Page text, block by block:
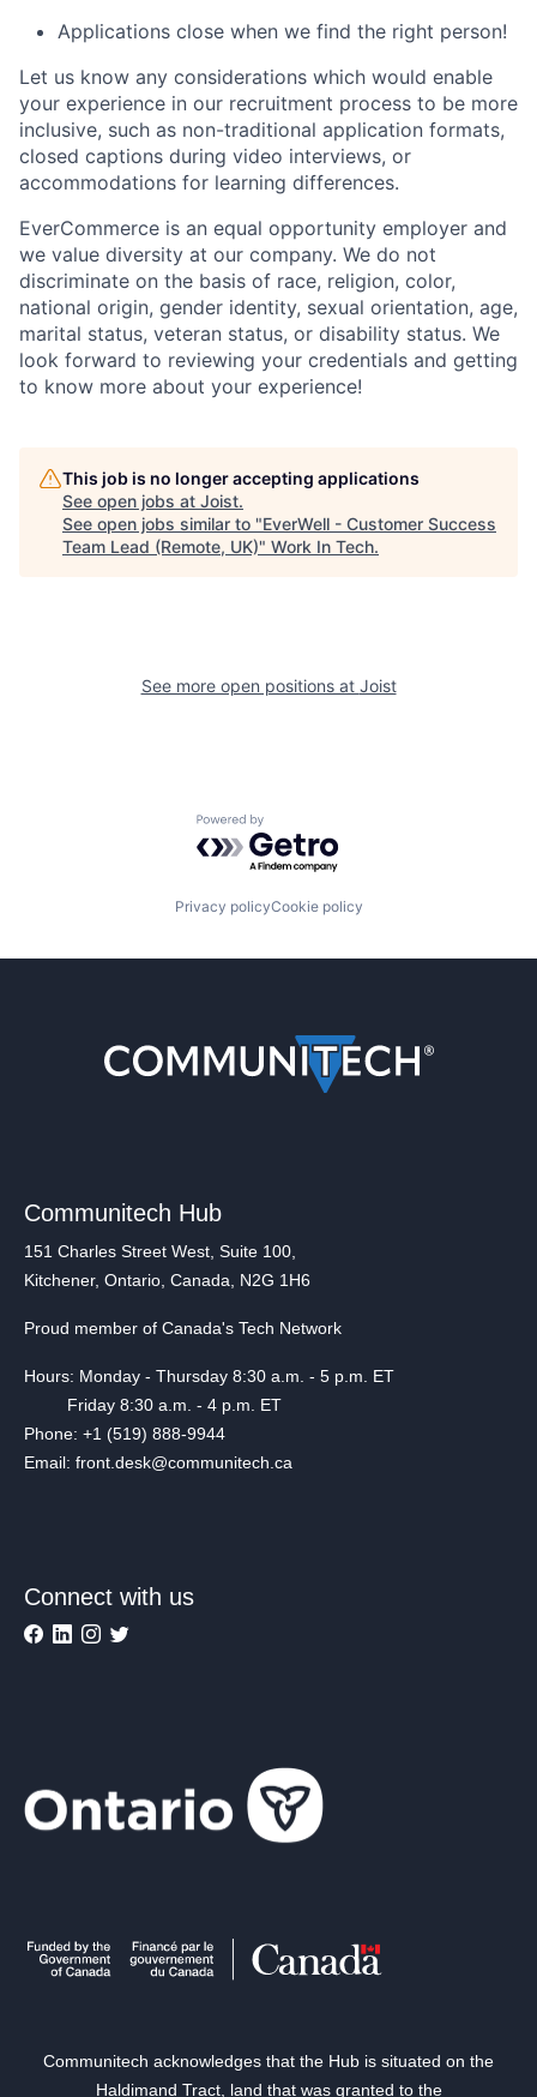
Applications close when we find the right person!
Let us know any considerations which would enable
your experience in our recruitment process to be more
inclusive, such as non-traditional application formats,
closed captions during video interviews, or
accommodations for learning differences.
EverCommerce is an equal opportunity employer and
we value diversity at our company. We do not
discriminate on the basis of race, religion, color,
national origin, gender identity, sexual orientation, age,
marital status, veteran status, or disability status. We
look forward to reviewing your credentials and getting
to know more about your experience!
This job is no longer accepting applications
See open jobs at Joist.
See open jobs similar to "EverWell - Customer Success
Team Lead (Remote, UK)" Work In Tech.
See more open positions at Joist
Powered by Getro.com
Privacy policyCookie policy
Communitech Hub
151 Charles Street West, Suite 100,
Kitchener, Ontario, Canada, N2G 1H6
Proud member of Canada's Tech Network
Hours: Monday - Thursday 8:30 a.m. - 5 p.m. ET
Friday 8:30 a.m. - 4 p.m. ET
Phone: +1 (519) 888-9944
Email: front.desk@communitech.ca
Connect with us
Communitech acknowledges that the Hub is situated on the
Haldimand Tract, land that was granted to the